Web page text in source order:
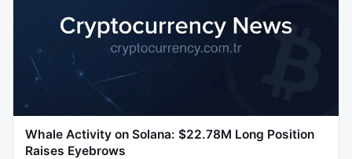
Whale Activity on Solana: $22.78M Long Position
Raises Eyebrows